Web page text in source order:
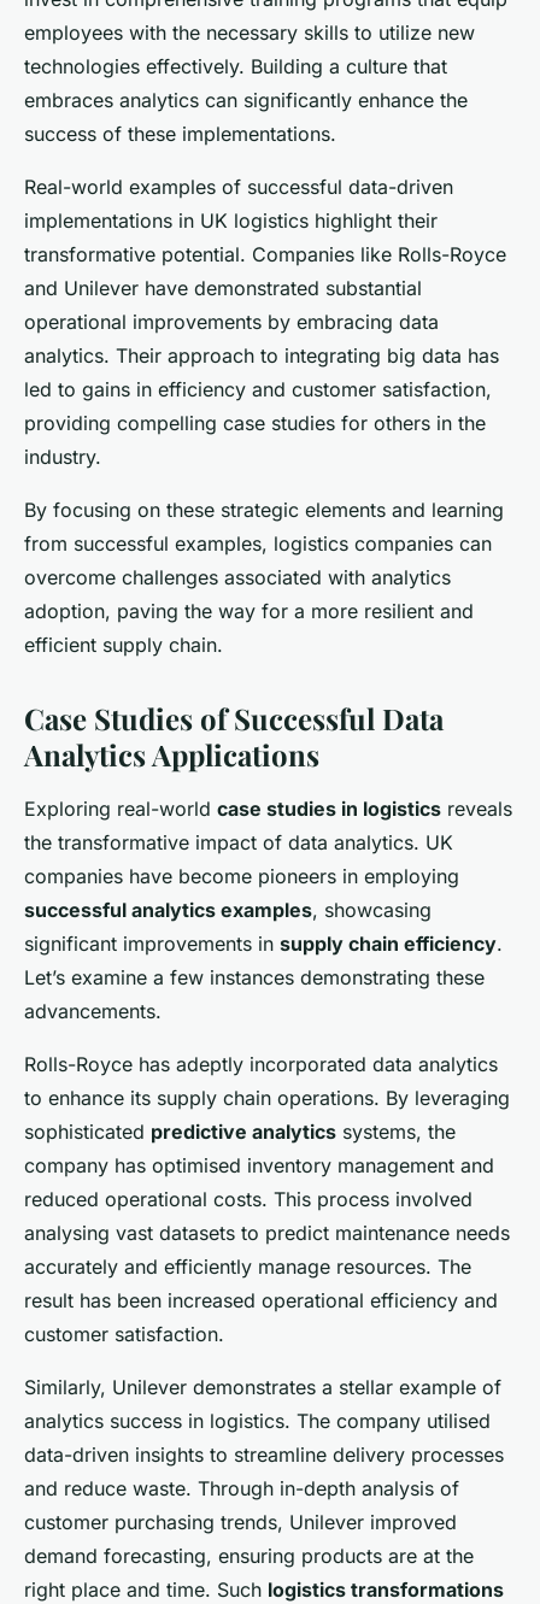
employees with the necessary skills to utilize new
technologies effectively. Building a culture that
embraces analytics can significantly enhance the
success of these implementations.
Real-world examples of successful data-driven
implementations in UK logistics highlight their
transformative potential. Companies like Rolls-Royce
and Unilever have demonstrated substantial
operational improvements by embracing data
analytics. Their approach to integrating big data has
led to gains in efficiency and customer satisfaction,
providing compelling case studies for others in the
industry.
By focusing on these strategic elements and learning
from successful examples, logistics companies can
overcome challenges associated with analytics
adoption, paving the way for a more resilient and
efficient supply chain.
Case Studies of Successful Data
Analytics Applications
Exploring real-world case studies in logistics reveals
the transformative impact of data analytics. UK
companies have become pioneers in employing
successful analytics examples, showcasing
significant improvements in supply chain efficiency.
Let’s examine a few instances demonstrating these
advancements.
Rolls-Royce has adeptly incorporated data analytics
to enhance its supply chain operations. By leveraging
sophisticated predictive analytics systems, the
company has optimised inventory management and
reduced operational costs. This process involved
analysing vast datasets to predict maintenance needs
accurately and efficiently manage resources. The
result has been increased operational efficiency and
customer satisfaction.
Similarly, Unilever demonstrates a stellar example of
analytics success in logistics. The company utilised
data-driven insights to streamline delivery processes
and reduce waste. Through in-depth analysis of
customer purchasing trends, Unilever improved
demand forecasting, ensuring products are at the
right place and time. Such logistics transformations